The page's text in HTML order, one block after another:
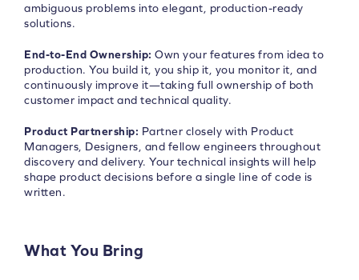
ambiguous problems into elegant, production-ready
solutions.
End-to-End Ownership: Own your features from idea to
production. You build it, you ship it, you monitor it, and
continuously improve it—taking full ownership of both
customer impact and technical quality.
Product Partnership: Partner closely with Product
Managers, Designers, and fellow engineers throughout
discovery and delivery. Your technical insights will help
shape product decisions before a single line of code is
written.
What You Bring